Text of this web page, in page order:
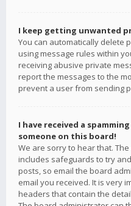
I keep getting unwanted
You can automatically delete
using message rules within
receiving abusive private
report the messages to the
prevent a user from sending
I have received a
someone on this board!
We are sorry to hear that.
includes safeguards to try
posts, so email the board
email you received. It is very
headers that contain the